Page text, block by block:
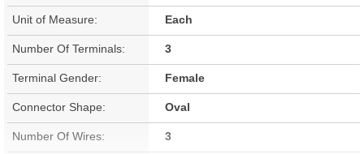
Unit of Measure: Each
Number Of Terminals: 3
Terminal Gender: Female
Connector Shape: Oval
Number Of Wires: 3